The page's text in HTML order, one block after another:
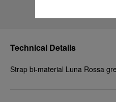
Technical Details
Strap bi-material Luna Rossa